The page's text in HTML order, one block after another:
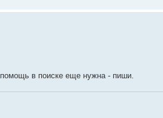
в поиске еще нужна - пиши.